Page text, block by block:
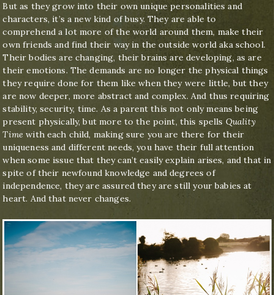
But as they grow into their own unique personalities and
characters, it’s a new kind of busy. They are able to
comprehend a lot more of the world around them, make their
own friends and find their way in the outside world aka school.
Their bodies are changing, their brains are developing, as are
their emotions. The demands are no longer the physical things
they require done for them like when they were little, but they
are now deeper, more abstract and complex. And thus requiring
stability, security, time. As a parent this not only means being
present physically, but more to the point, this spells Quality
Time with each child, making sure you are there for their
uniqueness and different needs, you have their full attention
when some issue that they can’t easily explain arises, and that in
spite of their newfound knowledge and degrees of
independence, they are assured they are still your babies at
heart. And that never changes.